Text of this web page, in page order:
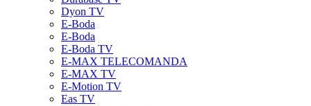
Dyon TV
E-Boda
E-Boda
E-Boda TV
E-MAX TELECOMANDA
E-MAX TV
E-Motion TV
Eas TV